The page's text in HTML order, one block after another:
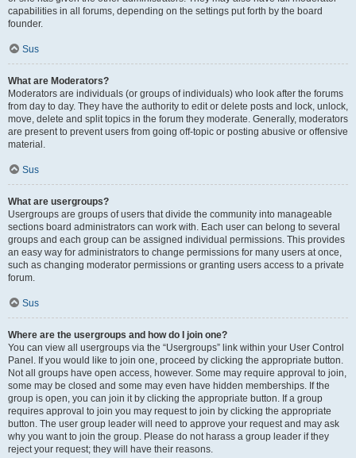
capabilities in all forums, depending on the settings put forth by the board
founder.
Sus
What are Moderators?
Moderators are individuals (or groups of individuals) who look after the forums
from day to day. They have the authority to edit or delete posts and lock, unlock,
move, delete and split topics in the forum they moderate. Generally, moderators
are present to prevent users from going off-topic or posting abusive or offensive
material.
Sus
What are usergroups?
Usergroups are groups of users that divide the community into manageable
sections board administrators can work with. Each user can belong to several
groups and each group can be assigned individual permissions. This provides
an easy way for administrators to change permissions for many users at once,
such as changing moderator permissions or granting users access to a private
forum.
Sus
Where are the usergroups and how do I join one?
You can view all usergroups via the “Usergroups” link within your User Control
Panel. If you would like to join one, proceed by clicking the appropriate button.
Not all groups have open access, however. Some may require approval to join,
some may be closed and some may even have hidden memberships. If the
group is open, you can join it by clicking the appropriate button. If a group
requires approval to join you may request to join by clicking the appropriate
button. The user group leader will need to approve your request and may ask
why you want to join the group. Please do not harass a group leader if they
reject your request; they will have their reasons.